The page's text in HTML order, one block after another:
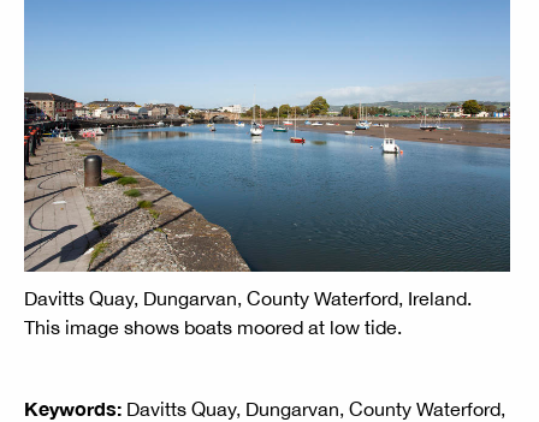
Davitts Quay, Dungarvan, County Waterford, Ireland.
This image shows boats moored at low tide.
Keywords: Davitts Quay, Dungarvan, County Waterford,